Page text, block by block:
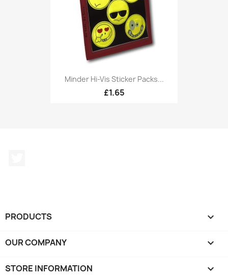
Minder Hi-Vis Sticker Packs...
£1.65
PRODUCTS 
OUR COMPANY 
STORE INFORMATION keyboard_arrow_down